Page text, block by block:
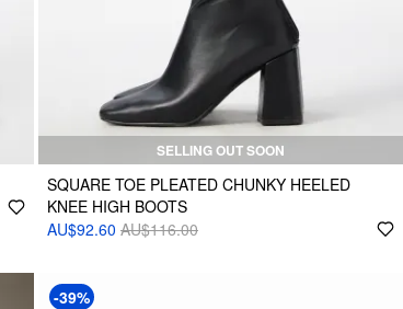
SELLING OUT SOON
SQUARE TOE PLEATED CHUNKY HEELED
KNEE HIGH BOOTS
AU$92.60 AU$116.00
-39%